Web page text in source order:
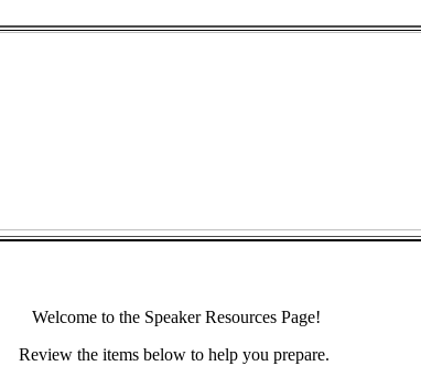
Welcome to the Speaker Resources Page!
Review the items below to help you prepare.